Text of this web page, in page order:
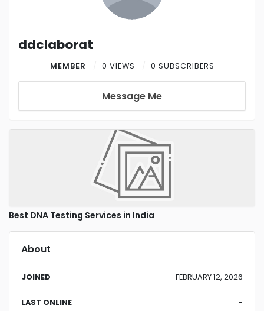
ddclaborat
MEMBER 0 VIEWS 0 SUBSCRIBERS
Message Me
Best DNA Testing Services in India
About
JOINED FEBRUARY 12, 2026
LAST ONLINE -